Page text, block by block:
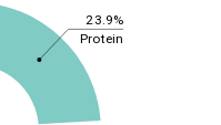
23.9%
Protein